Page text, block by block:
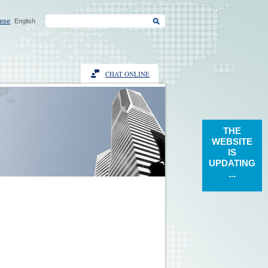
English
CHAT ONLINE
THE
WEBSITE
IS
UPDATING
...